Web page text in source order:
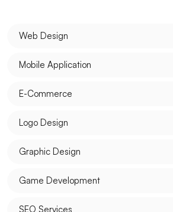
Web Design
Mobile Application
E-Commerce
Logo Design
Graphic Design
Game Development
SEO Services